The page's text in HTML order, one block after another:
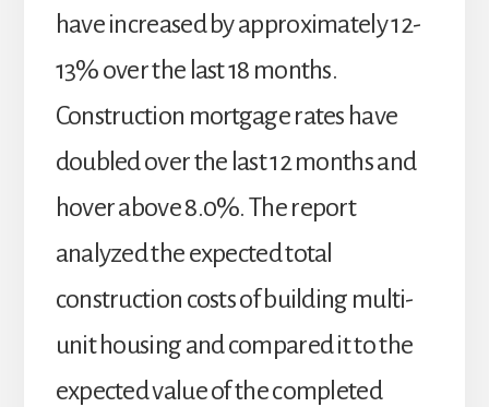
have increased by approximately 12-
13% over the last 18 months.
Construction mortgage rates have
doubled over the last 12 months and
hover above 8.0%. The report
analyzed the expected total
construction costs of building multi-
unit housing and compared it to the
expected value of the completed